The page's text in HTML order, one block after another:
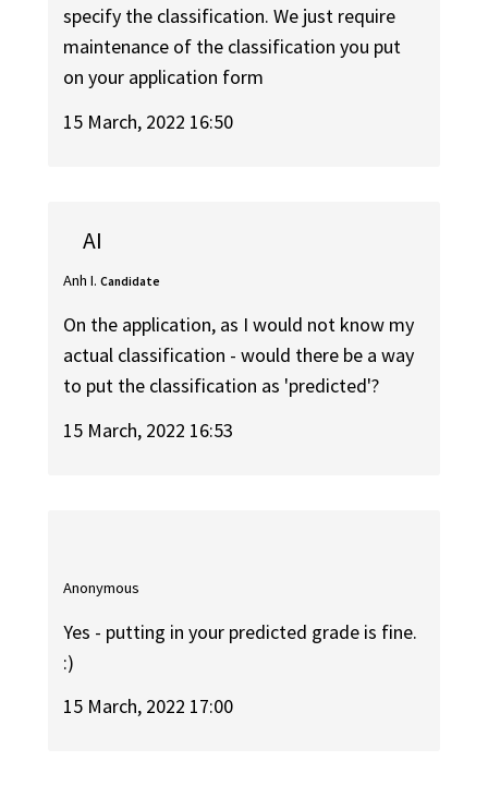
specify the classification. We just require
maintenance of the classification you put
on your application form
15 March, 2022 16:50
AI
Anh I. Candidate
On the application, as I would not know my
actual classification - would there be a way
to put the classification as 'predicted'?
15 March, 2022 16:53
Anonymous
Yes - putting in your predicted grade is fine.
:)
15 March, 2022 17:00